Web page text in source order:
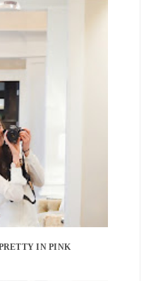
IN PINK